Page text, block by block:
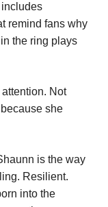
remind fans why
the ring plays
Not
she
is the way
Resilient.
into the